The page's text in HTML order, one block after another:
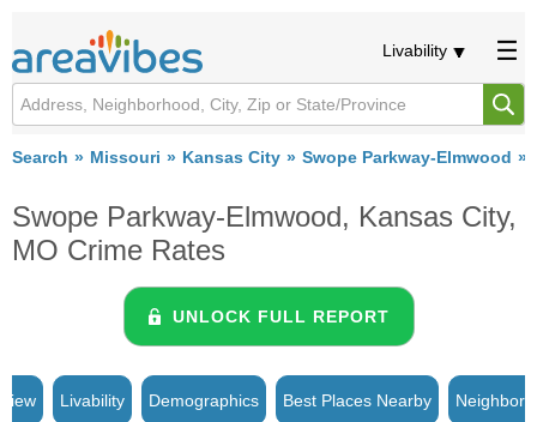
Livability
Search Missouri Kansas City Swope Parkway-Elmwood
Swope Parkway-Elmwood, Kansas City,
MO Crime Rates
UNLOCK FULL REPORT
Livability Demographics Best Places Nearby